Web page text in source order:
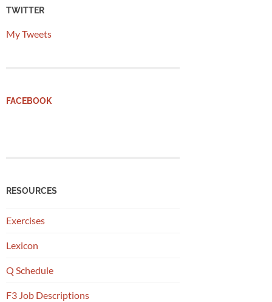
TWITTER
My Tweets
FACEBOOK
RESOURCES
Exercises
Lexicon
Q Schedule
F3 Job Descriptions